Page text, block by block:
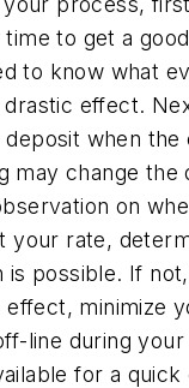
to get a
to know what
effect.
when the
may change the
on
your rate,
is possible. If
minimize
line during
for a quick